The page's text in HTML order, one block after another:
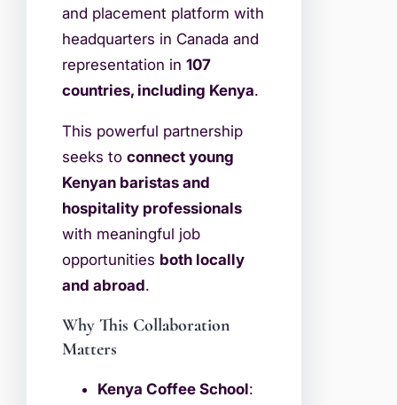
and placement platform with
headquarters in Canada and
representation in 107
countries, including Kenya.
This powerful partnership
seeks to connect young
Kenyan baristas and
hospitality professionals
with meaningful job
opportunities both locally
and abroad.
Why This Collaboration
Matters
Kenya Coffee School: